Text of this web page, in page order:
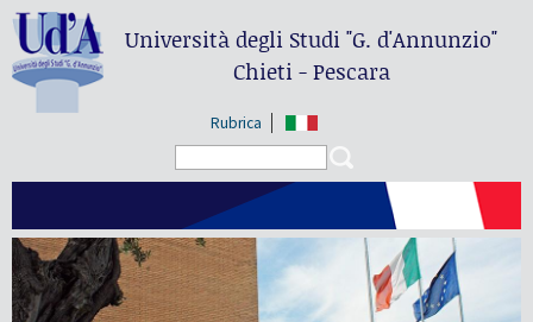
Università degli Studi"G. d'Annunzio"
Chieti - Pescara
Rubrica